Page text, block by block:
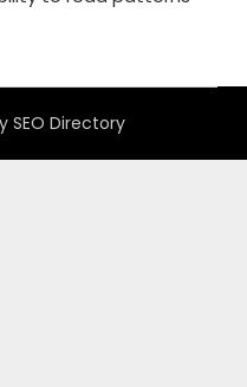
SEO Directory